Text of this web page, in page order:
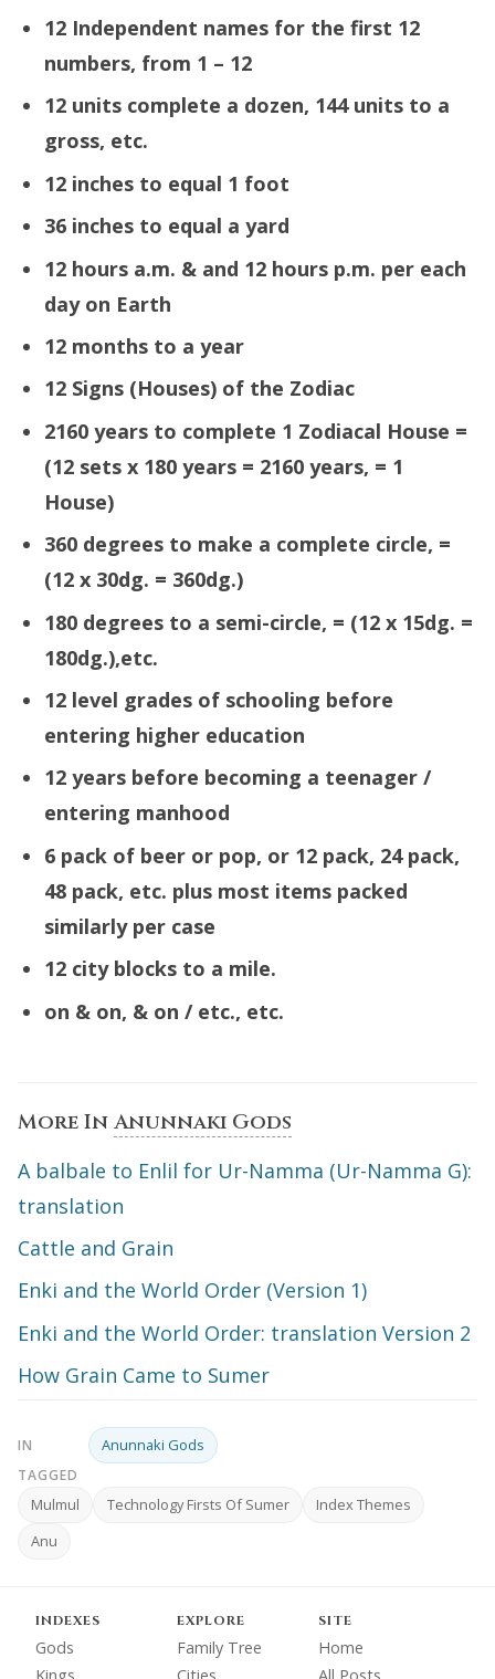
12 Independent names for the first 12
numbers, from 1 – 12
12 units complete a dozen, 144 units to a
gross, etc.
12 inches to equal 1 foot
36 inches to equal a yard
12 hours a.m. & and 12 hours p.m. per each
day on Earth
12 months to a year
12 Signs (Houses) of the Zodiac
2160 years to complete 1 Zodiacal House =
(12 sets x 180 years = 2160 years, = 1
House)
360 degrees to make a complete circle, =
(12 x 30dg. = 360dg.)
180 degrees to a semi-circle, = (12 x 15dg. =
180dg.),etc.
12 level grades of schooling before
entering higher education
12 years before becoming a teenager /
entering manhood
6 pack of beer or pop, or 12 pack, 24 pack,
48 pack, etc. plus most items packed
similarly per case
12 city blocks to a mile.
on & on, & on / etc., etc.
More In Anunnaki Gods
A balbale to Enlil for Ur-Namma (Ur-Namma G):
translation
Cattle and Grain
Enki and the World Order (Version 1)
Enki and the World Order: translation Version 2
How Grain Came to Sumer
IN Anunnaki Gods
TAGGED
Mulmul Technology Firsts Of Sumer
Index Themes
Anu
INDEXES
Gods
EXPLORE
Family Tree
SITE
Home